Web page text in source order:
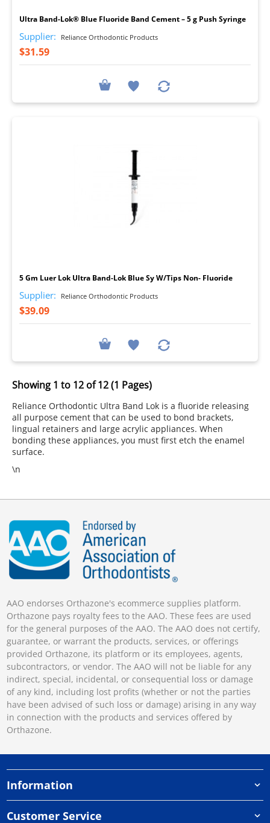
Reliance Orthodontic Ultra Band Lok is a fluoride releasing
all purpose cement that can be used to bond brackets,
lingual retainers and large acrylic appliances. When
bonding these appliances, you must first etch the enamel
surface.
\n
Ultra Band-Lok® Blue Fluoride Band Cement – 5 g Push Syringe
Supplier: Reliance Orthodontic Products
$31.59
5 Gm Luer Lok Ultra Band-Lok Blue Sy W/Tips Non- Fluoride
Supplier: Reliance Orthodontic Products
$39.09
Showing 1 to 12 of 12 (1 Pages)
AAO endorses Orthazone's ecommerce supplies platform.
Orthazone pays royalty fees to the AAO. These fees are used
for the general purposes of the AAO. The AAO does not certify,
guarantee, or warrant the products, services, or offerings
provided Orthazone, its platform or its employees, agents,
subcontractors, or vendor. The AAO will not be liable for any
indirect, special, incidental, or consequential loss or damage
of any kind, including lost profits (whether or not the parties
have been advised of such loss or damage) arising in any way
in connection with the products and services offered by
Orthazone.
Information
Customer Service